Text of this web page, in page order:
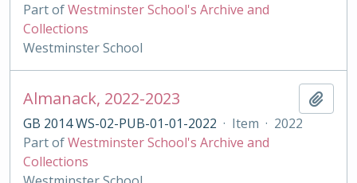
Part ofWestminster School's Archive and
Collections
Westminster School
Almanack, 2022-2023
GB 2014 WS-02-PUB-01-01-2022 · Item · 2022
Part ofWestminster School's Archive and
Collections